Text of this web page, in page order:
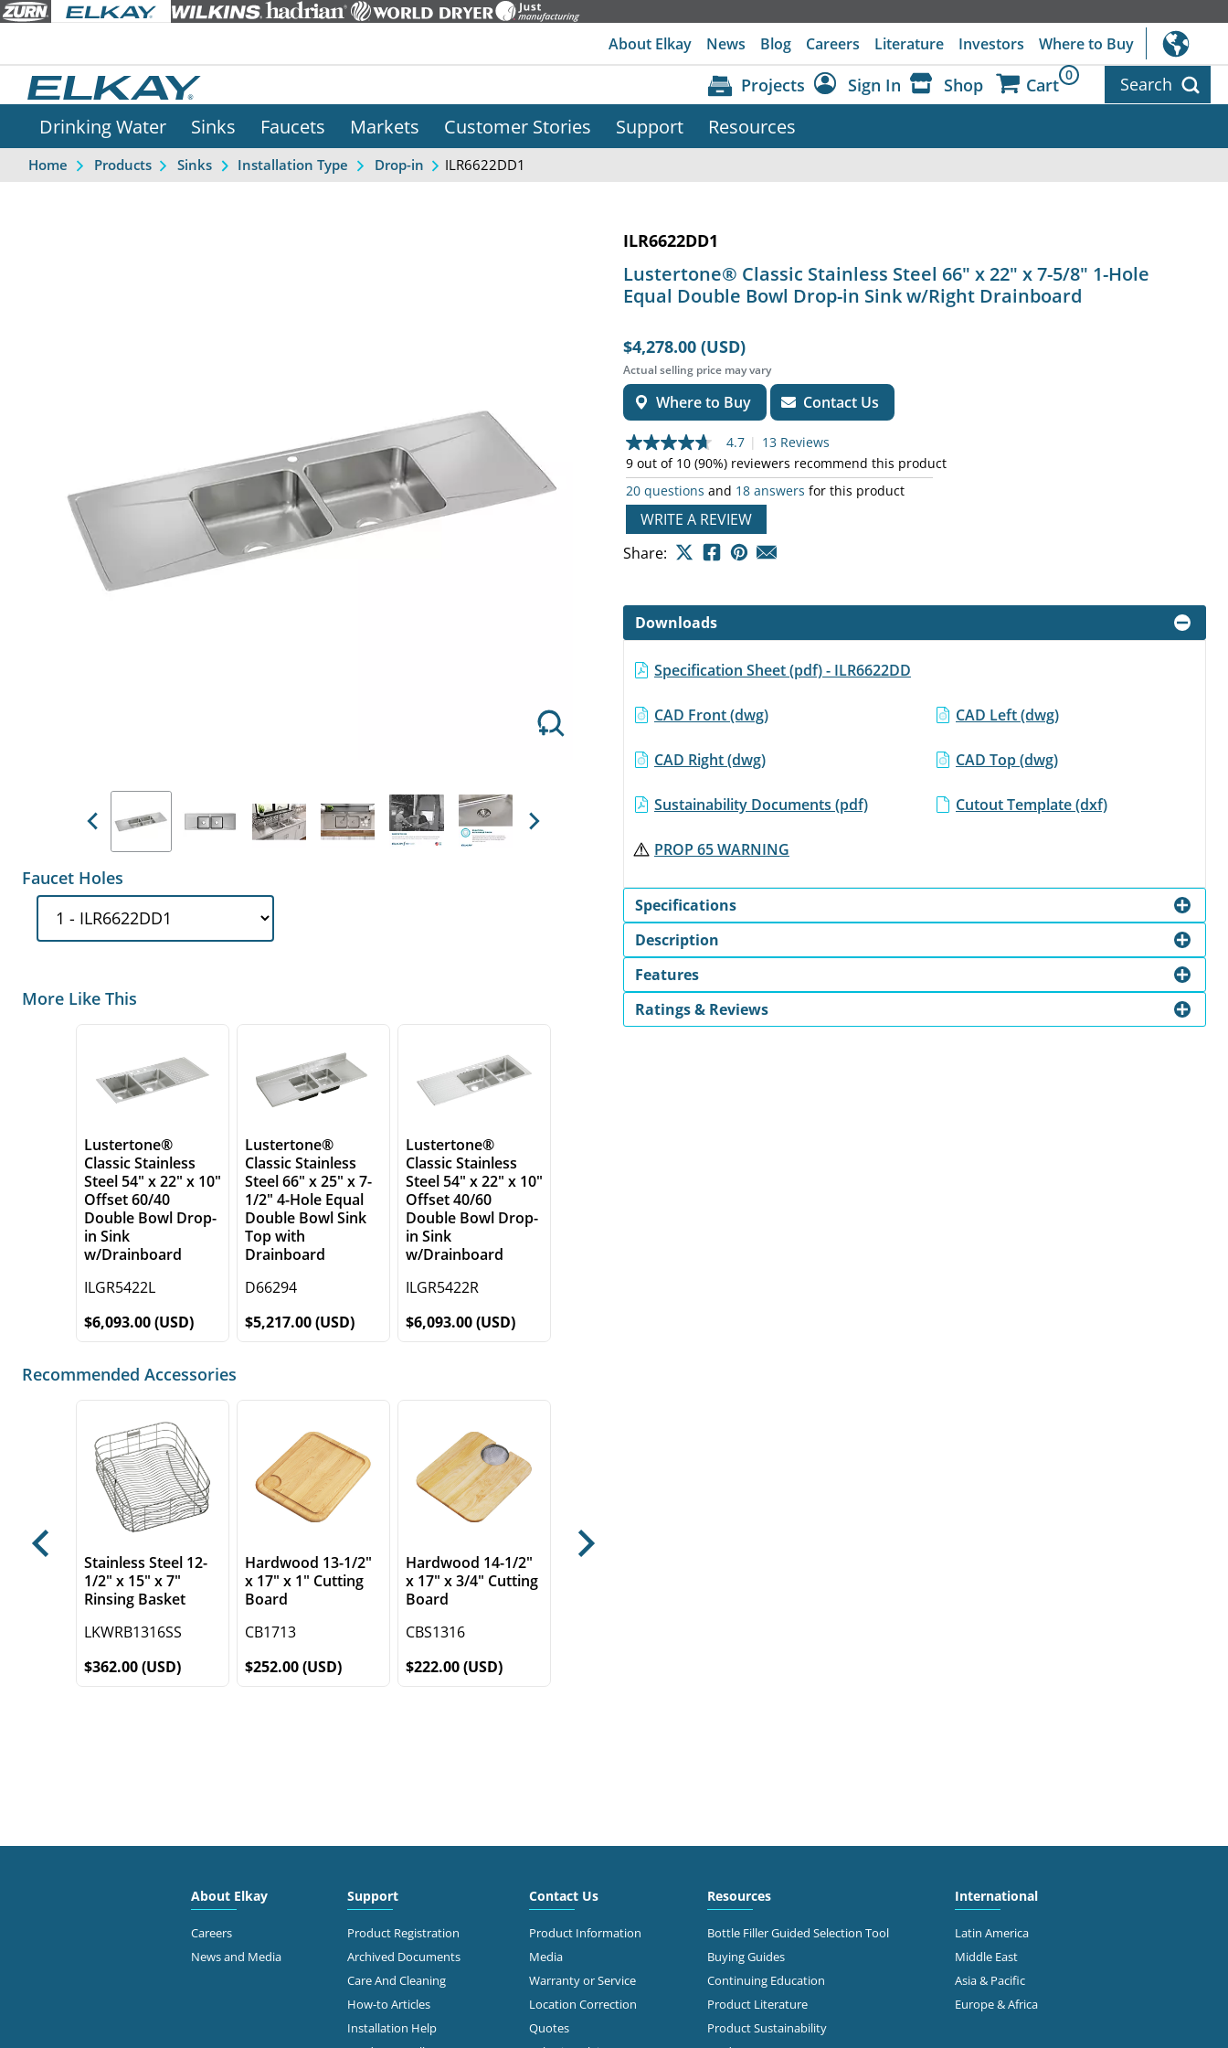
About Elkay News Blog Careers Literature Investors Where to Buy
Projects Sign In Shop Cart 0 Search
Drinking Water Sinks Faucets Markets Customer Stories Support Resources
Home Products Sinks Installation Type Drop-in ILR6622DD1
Previous
Previous Next
Faucet Holes
ILR6622DD1
Lustertone® Classic Stainless Steel 66" x 22" x 7-5/8" 1-Hole
Equal Double Bowl Drop-in Sink w/Right Drainboard
$4,278.00 (USD)
Actual selling price may vary
Where to Buy Contact Us
4.7
out
of
5
stars,
average
rating
value.
Same
page
link.
4.7 | 13 Reviews
9 out of 10 (90%) reviewers recommend this product
20 questions and 18 answers for this product
WRITE A REVIEW
Share:
Downloads
Specification Sheet (pdf) - ILR6622DD
CAD Front (dwg) CAD Left (dwg)
CAD Right (dwg) CAD Top (dwg)
Sustainability Documents (pdf) Cutout Template (dxf)
PROP 65 WARNING
Specifications
Description
Features
Ratings & Reviews
More Like This
Lustertone®
Classic Stainless
Steel 54" x 22" x 10"
Offset 60/40
Double Bowl Drop-
in Sink
w/Drainboard
ILGR5422L
$6,093.00 (USD)
Lustertone®
Classic Stainless
Steel 66" x 25" x 7-
1/2" 4-Hole Equal
Double Bowl Sink
Top with
Drainboard
D66294
$5,217.00 (USD)
Lustertone®
Classic Stainless
Steel 54" x 22" x 10"
Offset 40/60
Double Bowl Drop-
in Sink
w/Drainboard
ILGR5422R
$6,093.00 (USD)
Recommended Accessories
Stainless Steel 12-
1/2" x 15" x 7"
Rinsing Basket
LKWRB1316SS
$362.00 (USD)
Hardwood 13-1/2"
x 17" x 1" Cutting
Board
CB1713
$252.00 (USD)
Hardwood 14-1/2"
x 17" x 3/4" Cutting
Board
CBS1316
$222.00 (USD)
Previous Next
About Elkay
Careers
News and Media
Support
Product Registration
Archived Documents
Care And Cleaning
How-to Articles
Installation Help
Contact Us
Product Information
Media
Warranty or Service
Location Correction
Quotes
Resources
Bottle Filler Guided Selection Tool
Buying Guides
Continuing Education
Product Literature
Product Sustainability
International
Latin America
Middle East
Asia & Pacific
Europe & Africa